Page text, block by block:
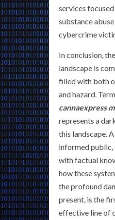
services
substance
cybercrime
In conclusion,
landscape is
filled with both
and hazard.
cannaexpress
represents a
this landscape.
informed public,
with factual
how these
the profound
present, is the
effective line of